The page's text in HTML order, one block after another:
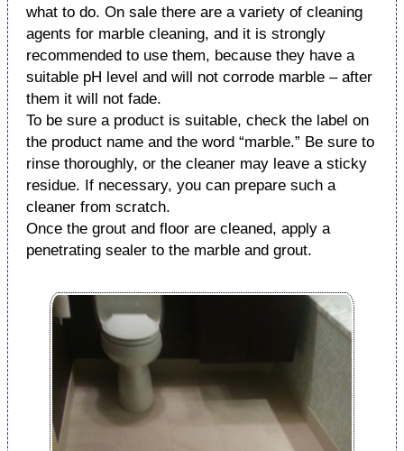
what to do. On sale there are a variety of cleaning
agents for marble cleaning, and it is strongly
recommended to use them, because they have a
suitable pH level and will not corrode marble – after
them it will not fade.
To be sure a product is suitable, check the label on
the product name and the word “marble.” Be sure to
rinse thoroughly, or the cleaner may leave a sticky
residue. If necessary, you can prepare such a
cleaner from scratch.
Once the grout and floor are cleaned, apply a
penetrating sealer to the marble and grout.